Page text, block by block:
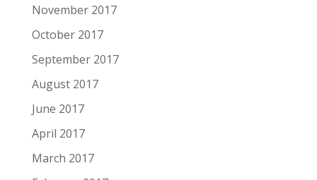
November 2017
October 2017
September 2017
August 2017
June 2017
April 2017
March 2017